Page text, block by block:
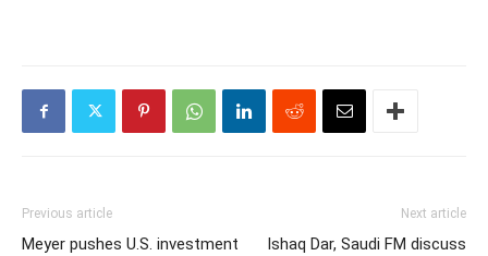
Previous article
Meyer pushes U.S. investment
Next article
Ishaq Dar, Saudi FM discuss